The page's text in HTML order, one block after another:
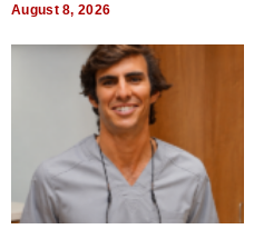
August 8, 2026